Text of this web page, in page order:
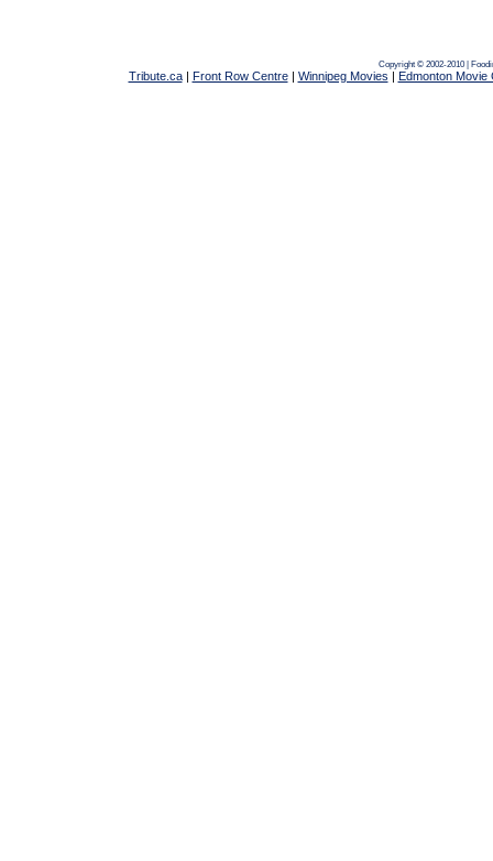
Copyright © 2002-2010 |
Tribute.ca| Front Row Centre| Winnipeg Movies | Edmonton Movie